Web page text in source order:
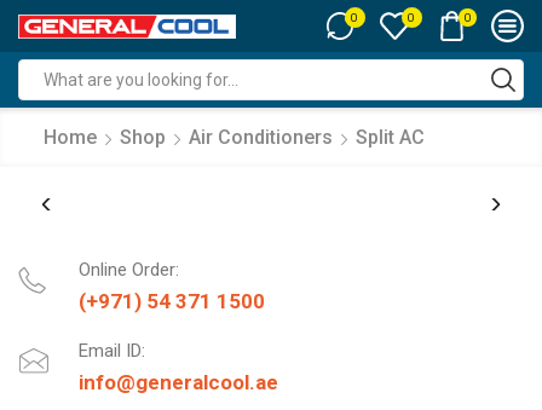
0 0 0
input
Home Shop Air Conditioners Split AC
Online Order:
(+971) 54 371 1500
Email ID:
info@generalcool.ae